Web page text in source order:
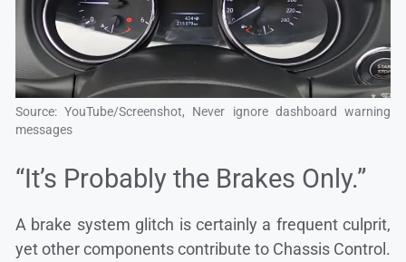
Source: YouTube/Screenshot, Never ignore dashboard warning
messages
“It’s Probably the Brakes Only.”
A brake system glitch is certainly a frequent culprit,
yet other components contribute to Chassis Control.